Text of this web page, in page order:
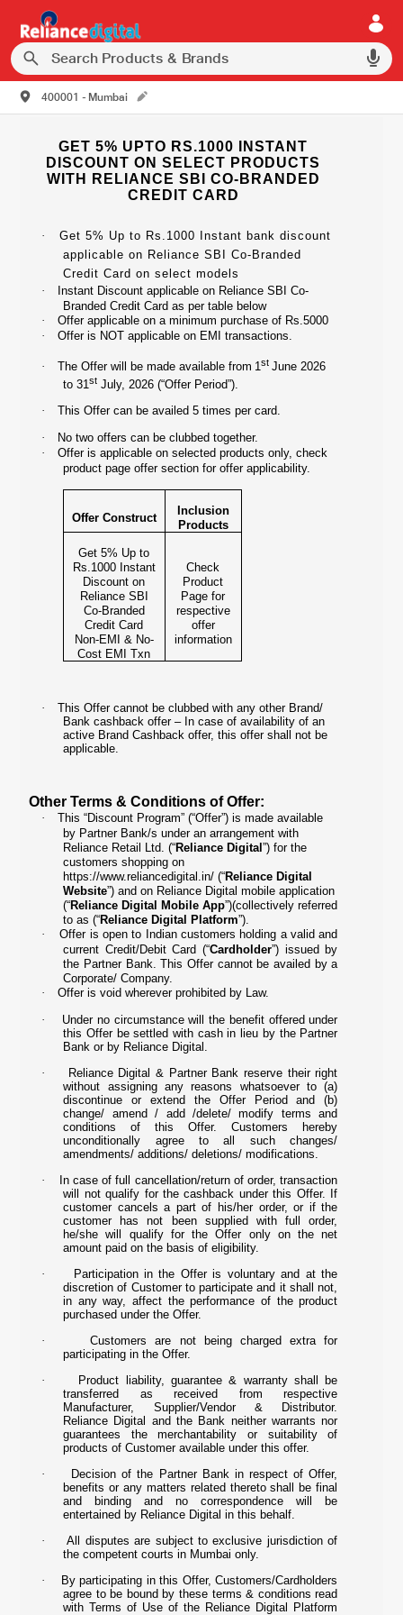
400001 - Mumbai
GET 5% UPTO RS.1000 INSTANT
DISCOUNT ON SELECT PRODUCTS
WITH RELIANCE SBI CO-BRANDED
CREDIT CARD
·
Get 5% Up to Rs.1000 Instant bank discount
applicable on Reliance SBI Co-Branded
Credit Card on select models
·
Instant Discount applicable on Reliance SBI Co-
Branded Credit Card as per table below
·
Offer applicable on a minimum purchase of Rs.5000
·
Offer is NOT applicable on EMI transactions.
· The Offer will be made available from 1st June 2026
to 31st July, 2026 (“Offer Period”).
·
This Offer can be availed 5 times per card.
·
No two offers can be clubbed together.
·
Offer is applicable on selected products only, check
product page offer section for offer applicability.
Offer Construct
Inclusion
Products
Get 5% Up to
Rs.1000 Instant
Discount on
Reliance SBI
Co-Branded
Credit Card
Non-EMI & No-
Cost EMI Txn
Check
Product
Page for
respective
offer
information
·
This Offer cannot be clubbed with any other Brand/
Bank cashback offer – In case of availability of an
active Brand Cashback offer, this offer shall not be
applicable.
Other Terms & Conditions of Offer:
·
This “Discount Program” (“Offer”) is made available
by Partner Bank/s under an arrangement with
Reliance Retail Ltd. (“Reliance Digital”) for the
customers shopping on
https://www.reliancedigital.in/ (“Reliance Digital
Website”) and on Reliance Digital mobile application
(“Reliance Digital Mobile App”)(collectively referred
to as (“Reliance Digital Platform”).
·
Offer is open to Indian customers holding a valid and
current Credit/Debit Card (“Cardholder”) issued by
the Partner Bank. This Offer cannot be availed by a
Corporate/ Company.
·
Offer is void wherever prohibited by Law.
·
Under no circumstance will the benefit offered under
this Offer be settled with cash in lieu by the Partner
Bank or by Reliance Digital.
·
Reliance Digital & Partner Bank reserve their right
without assigning any reasons whatsoever to (a)
discontinue or extend the Offer Period and (b)
change/ amend / add /delete/ modify terms and
conditions of this Offer. Customers hereby
unconditionally agree to all such changes/
amendments/ additions/ deletions/ modifications.
·
In case of full cancellation/return of order, transaction
will not qualify for the cashback under this Offer. If
customer cancels a part of his/her order, or if the
customer has not been supplied with full order,
he/she will qualify for the Offer only on the net
amount paid on the basis of eligibility.
·
Participation in the Offer is voluntary and at the
discretion of Customer to participate and it shall not,
in any way, affect the performance of the product
purchased under the Offer.
·
Customers are not being charged extra for
participating in the Offer.
·
Product liability, guarantee & warranty shall be
transferred as received from respective
Manufacturer, Supplier/Vendor & Distributor.
Reliance Digital and the Bank neither warrants nor
guarantees the merchantability or suitability of
products of Customer available under this offer.
·
Decision of the Partner Bank in respect of Offer,
benefits or any matters related thereto shall be final
and binding and no correspondence will be
entertained by Reliance Digital in this behalf.
·
All disputes are subject to exclusive jurisdiction of
the competent courts in Mumbai only.
·
By participating in this Offer, Customers/Cardholders
agree to be bound by these terms & conditions read
with Terms of Use of the Reliance Digital Platform